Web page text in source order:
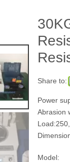
Share to:
Power
Abrasion
Model: